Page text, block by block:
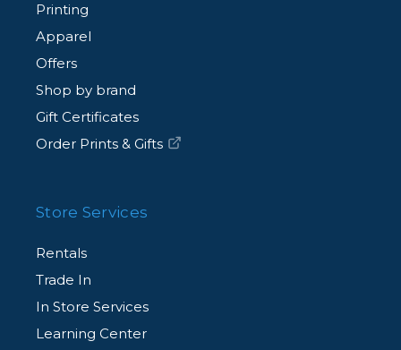
Printing
Apparel
Offers
Shop by brand
Gift Certificates
Order Prints & Gifts
Store Services
Rentals
Trade In
In Store Services
Learning Center